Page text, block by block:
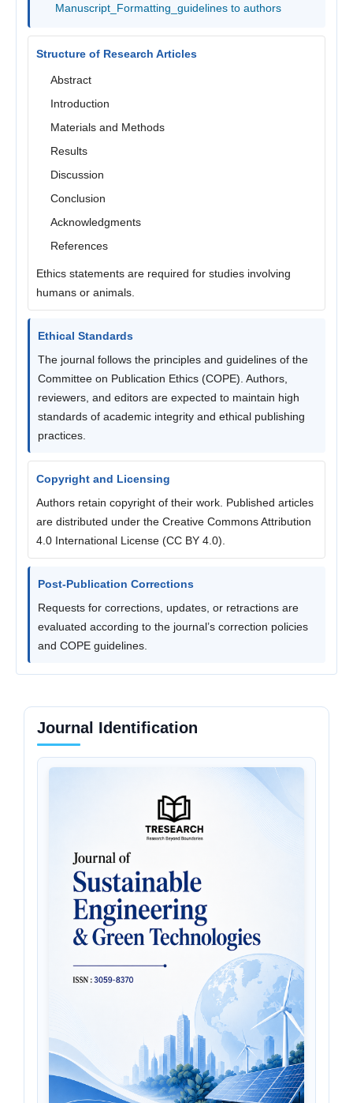
Manuscript_Formatting_guidelines to authors
Structure of Research Articles
Abstract
Introduction
Materials and Methods
Results
Discussion
Conclusion
Acknowledgments
References
Ethics statements are required for studies involving
humans or animals.
Ethical Standards
The journal follows the principles and guidelines of the
Committee on Publication Ethics (COPE). Authors,
reviewers, and editors are expected to maintain high
standards of academic integrity and ethical publishing
practices.
Copyright and Licensing
Authors retain copyright of their work. Published articles
are distributed under the Creative Commons Attribution
4.0 International License (CC BY 4.0).
Post-Publication Corrections
Requests for corrections, updates, or retractions are
evaluated according to the journal’s correction policies
and COPE guidelines.
Journal Identification